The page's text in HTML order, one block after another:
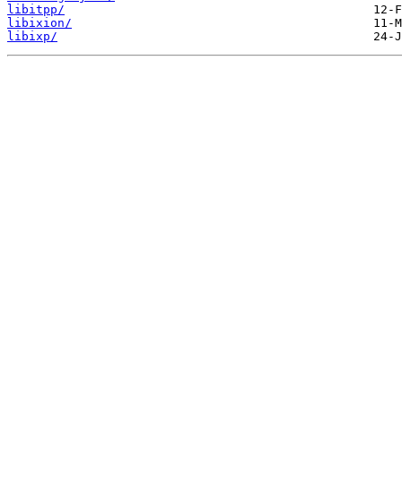
libitpp/
libixion/
libixp/